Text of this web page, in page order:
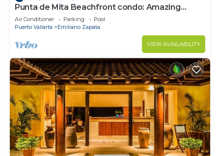
Punta de Mita Beachfront condo: Amazing
Views and Fiber Optic Internet
Air Conditioner Parking
Pool
Puerto Vallarta
Emiliano Zapata
VIEW AVAILABILITY